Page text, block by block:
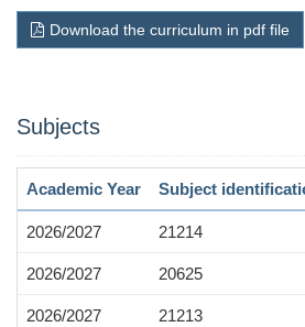
Download the curriculum in pdf file
Subjects
Academic Year Subject
2026/2027 21214
2026/2027 20625
2026/2027 21213